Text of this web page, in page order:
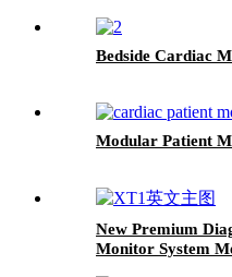
Bedside Cardiac
Modular Patient
New Premium
Monitor System